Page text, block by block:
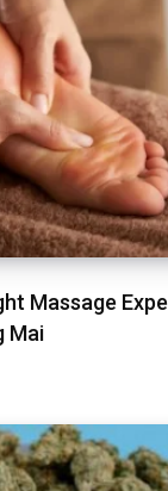
Massage
Mai